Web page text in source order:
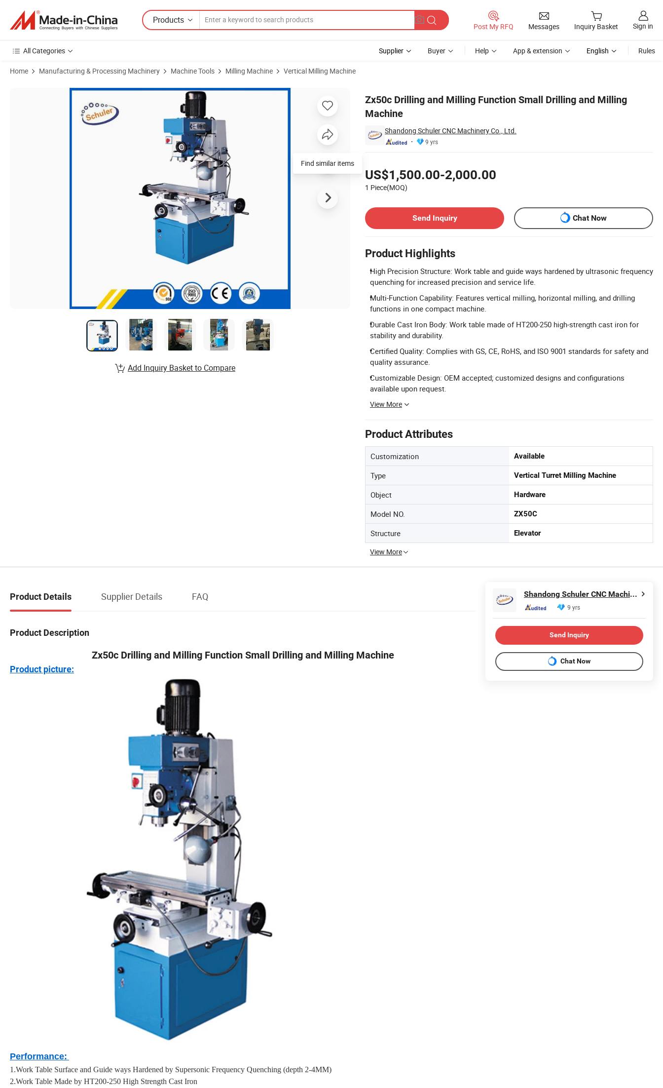
Products
Post My RFQ Messages Inquiry Basket Sign in
All Categories Supplier Buyer Help App & extension English Rules
Home Manufacturing & Processing Machinery Machine Tools Milling Machine Vertical Milling Machine
Zx50c Drilling and Milling Function Small Drilling and Milling
Machine
Shandong Schuler CNC Machinery Co., Ltd.
9 yrs
US$1,500.00-2,000.00
1 Piece(MOQ)
Send Inquiry
Chat Now
Product Highlights
High Precision Structure: Work table and guide ways hardened by ultrasonic frequency
quenching for increased precision and service life.
Multi-Function Capability: Features vertical milling, horizontal milling, and drilling
functions in one compact machine.
Durable Cast Iron Body: Work table made of HT200-250 high-strength cast iron for
stability and durability.
Certified Quality: Complies with GS, CE, RoHS, and ISO 9001 standards for safety and
quality assurance.
Customizable Design: OEM accepted; customized designs and configurations
available upon request.
View More
Product Attributes
Customization Available
Type Vertical Turret Milling Machine
Object Hardware
Model NO. ZX50C
Structure Elevator
View More
Product Images of Zx50c Drilling and Milling Function Small Drilling and Milling Machine
Find similar items
Add Inquiry Basket to Compare
Product Details Supplier Details FAQ
Product Description
Zx50c Drilling and Milling Function Small Drilling and Milling Machine
Product picture:
Performance:
1.Work Table Surface and Guide ways Hardened by Supersonic Frequency Quenching (depth 2-4MM)
2.Work Table Made by HT200-250 High Strength Cast Iron
Shandong Schuler CNC Machinery Co., Ltd.
9 yrs
Send Inquiry
Chat Now